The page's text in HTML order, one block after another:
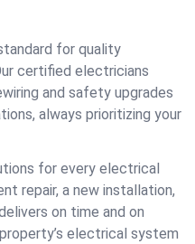
for quality
certified electricians
and safety upgrades
always prioritizing your
for every electrical
repair, a new installation,
on time and on
electrical system